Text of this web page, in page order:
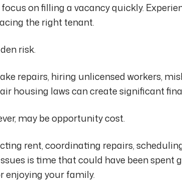
on filling a vacancy quickly.
the right tenant.
risk.
repairs, hiring unlicensed workers,
housing laws can create significant
may be opportunity cost.
rent, coordinating repairs,
is time that could have been spent
enjoying your family.